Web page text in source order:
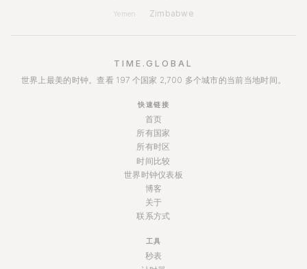
Yemen Zimbabwe
TIME.GLOBAL
世界上最美的时钟。查看 197 个国家 2,700 多个城市的当前当地时间。
快速链接
首页
所有国家
所有时区
时间比较
世界时钟仪表板
博客
关于
联系方式
工具
秒表